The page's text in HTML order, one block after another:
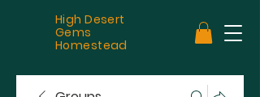
High Desert
Gems
Homestead